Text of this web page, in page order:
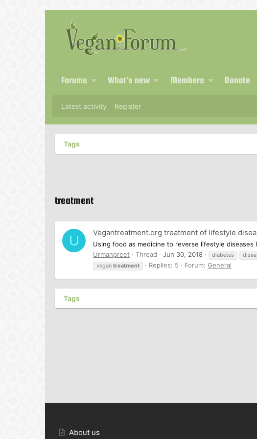
Forums What's new Members Donate
Latest activity Register
Tags
treatment
U Vegantreatment.org treatment of lifestyle
Using food as medicine to reverse lifestyle
Urmanpreet
Thread Jun 30, 2018 diabetes
vegan treatment Replies: 5 Forum: General
Tags
About us